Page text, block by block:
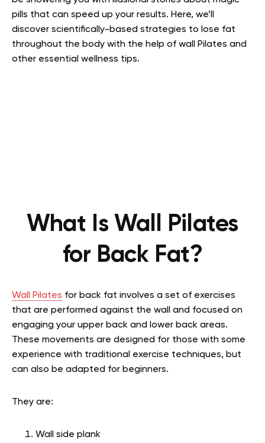
pills that can speed up your results. Here, we’ll
discover scientifically-based strategies to lose fat
throughout the body with the help of wall Pilates and
other essential wellness tips.
What Is Wall Pilates
for Back Fat?
Wall Pilates for back fat involves a set of exercises
that are performed against the wall and focused on
engaging your upper back and lower back areas.
These movements are designed for those with some
experience with traditional exercise techniques, but
can also be adapted for beginners.
They are:
Wall side plank